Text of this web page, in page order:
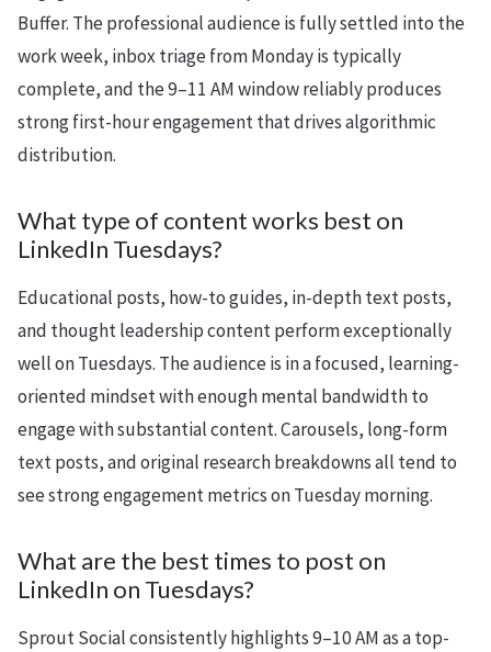
Buffer. The professional audience is fully settled into the
work week, inbox triage from Monday is typically
complete, and the 9–11 AM window reliably produces
strong first-hour engagement that drives algorithmic
distribution.
What type of content works best on
LinkedIn Tuesdays?
Educational posts, how-to guides, in-depth text posts,
and thought leadership content perform exceptionally
well on Tuesdays. The audience is in a focused, learning-
oriented mindset with enough mental bandwidth to
engage with substantial content. Carousels, long-form
text posts, and original research breakdowns all tend to
see strong engagement metrics on Tuesday morning.
What are the best times to post on
LinkedIn on Tuesdays?
Sprout Social consistently highlights 9–10 AM as a top-